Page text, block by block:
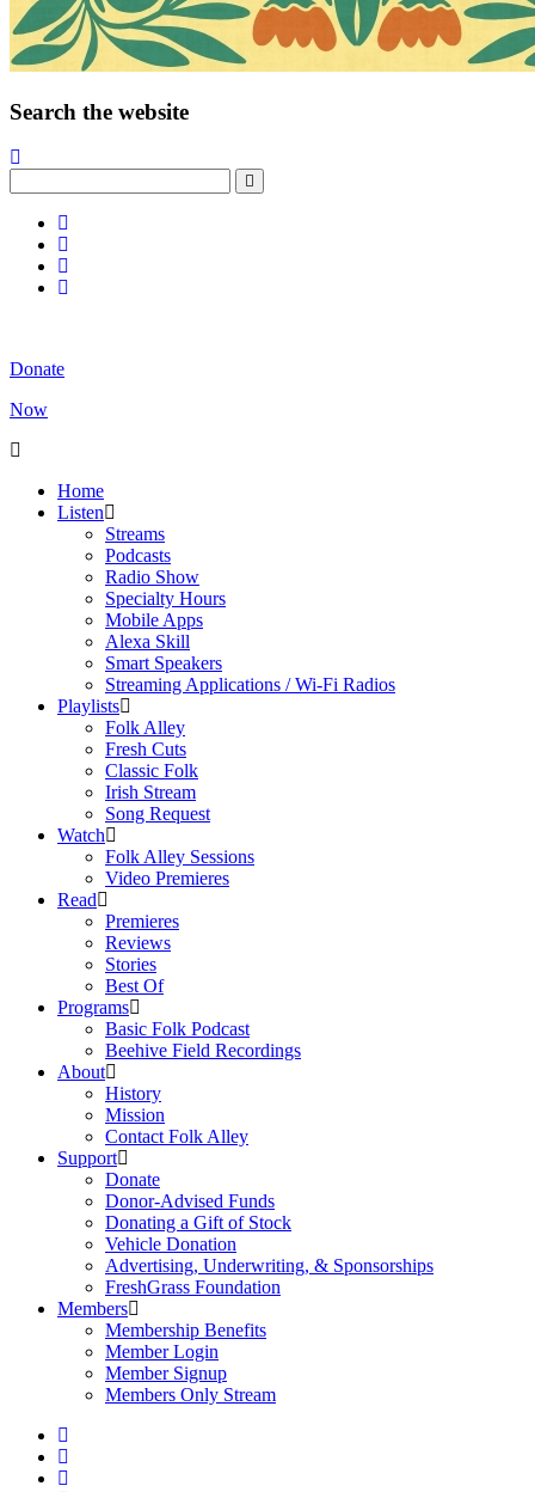
Search the website
Donate
Now
Home
Listen
Streams
Podcasts
Radio Show
Specialty Hours
Mobile Apps
Alexa Skill
Smart Speakers
Streaming Applications / Wi-Fi Radios
Playlists
Folk Alley
Fresh Cuts
Classic Folk
Irish Stream
Song Request
Watch
Folk Alley Sessions
Video Premieres
Read
Premieres
Reviews
Stories
Best Of
Programs
Basic Folk Podcast
Beehive Field Recordings
About
History
Mission
Contact Folk Alley
Support
Donate
Donor-Advised Funds
Donating a Gift of Stock
Vehicle Donation
Advertising, Underwriting, & Sponsorships
FreshGrass Foundation
Members
Membership Benefits
Member Login
Member Signup
Members Only Stream